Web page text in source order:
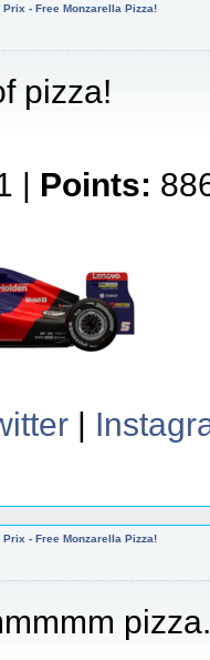
Prix - Free Monzarella Pizza!
pizza!
| Points:
|
Prix - Free Monzarella Pizza!